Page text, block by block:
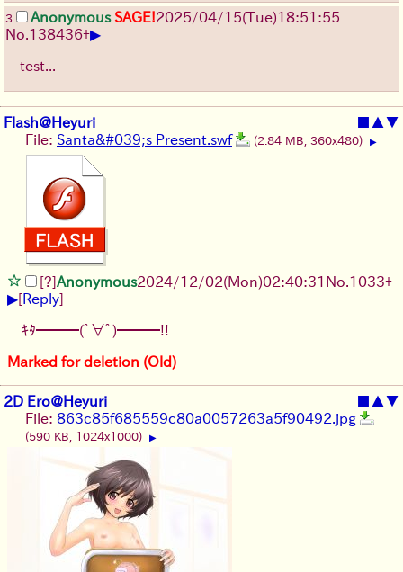
3 Anonymous SAGE!2025/04/15(Tue)18:51:55
No. 138436+▶
test...
Flash@Heyuri ▲▼
File: Santa&#039;s Present.swf (2.84 MB, 360x480) ▶
[?]Anonymous2024/12/02(Mon)02:40:31 No. 1033+
▶[Reply]
ｷﾀ━━━(ﾟ∀ﾟ)━━━!!
Marked for deletion (Old)
2D Ero@Heyuri ▲▼
File: 863c85f685559c80a0057263a5f90492.jpg
(590 KB, 1024x1000) ▶